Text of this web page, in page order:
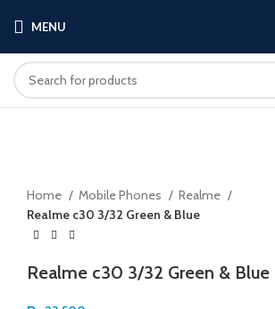
MENU
Home
Mobile Phones
Realme
Realme c30 3/32 Green & Blue
Realme c30 3/32 Green & Blue